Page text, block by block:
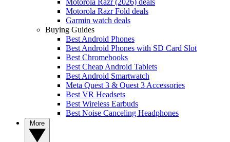
Motorola Razr Fold deals
Garmin watch deals
Buying Guides
Best Android Phones
Best Android Phones with SD Card Slot
Best Chromebooks
Best Cheap Android Tablets
Best Android Smartwatch
Meta Quest 3 & Quest 3 Accessories
Best VR Headsets
Best Wireless Earbuds
Best Noise Canceling Headphones